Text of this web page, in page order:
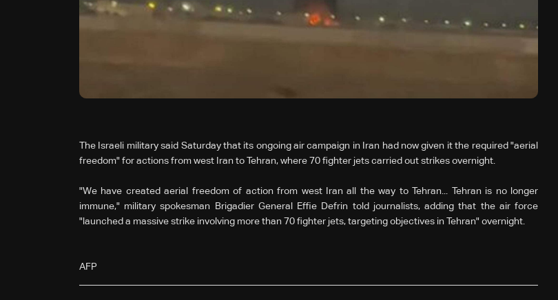
The Israeli military said Saturday that its ongoing air campaign in Iran had now given it the required "aerial
freedom" for actions from west Iran to Tehran, where 70 fighter jets carried out strikes overnight.
"We have created aerial freedom of action from west Iran all the way to Tehran... Tehran is no longer
immune," military spokesman Brigadier General Effie Defrin told journalists, adding that the air force
"launched a massive strike involving more than 70 fighter jets, targeting objectives in Tehran" overnight.
AFP